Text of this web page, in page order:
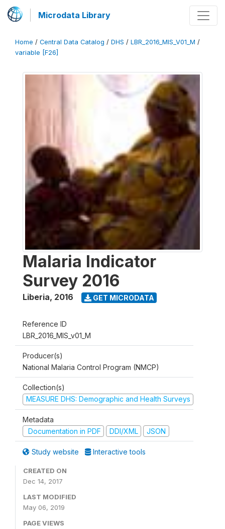
Microdata Library
Home / Central Data Catalog / DHS / LBR_2016_MIS_V01_M /
variable [F26]
Malaria Indicator
Survey 2016
Liberia, 2016 GET MICRODATA
Reference ID
LBR_2016_MIS_v01_M
Producer(s)
National Malaria Control Program (NMCP)
Collection(s)
MEASURE DHS: Demographic and Health Surveys
Metadata
Documentation in PDF
DDI/XML JSON
Study website Interactive tools
CREATED ON
Dec 14, 2017
LAST MODIFIED
May 06, 2019
PAGE VIEWS